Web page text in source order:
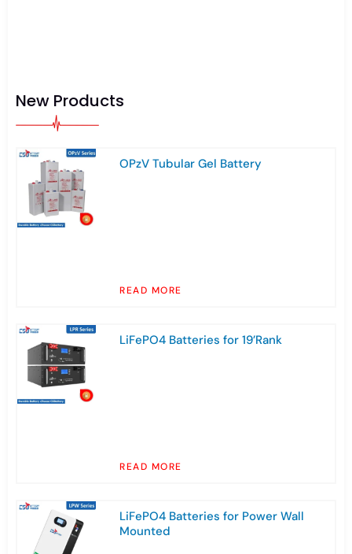
New Products
OPzV Tubular Gel Battery
READ MORE
LiFePO4 Batteries for 19’Rank
READ MORE
LiFePO4 Batteries for Power Wall
Mounted